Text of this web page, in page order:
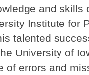
and skills
Institute for
talented
University of
of errors and